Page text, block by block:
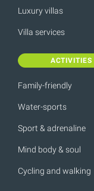
Luxury villas
Villa services
ACTIVITIES
Family-friendly
Water-sports
Sport & adrenaline
Mind body & soul
Cycling and walking